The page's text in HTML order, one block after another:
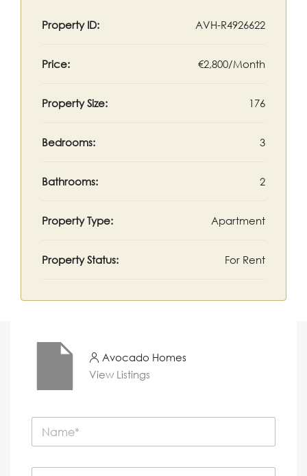
Property ID: AVH-R4926622
Price: €2,800/Month
Property Size: 176
Bedrooms: 3
Bathrooms: 2
Property Type: Apartment
Property Status: For Rent
Avocado Homes
View Listings
N
m
P